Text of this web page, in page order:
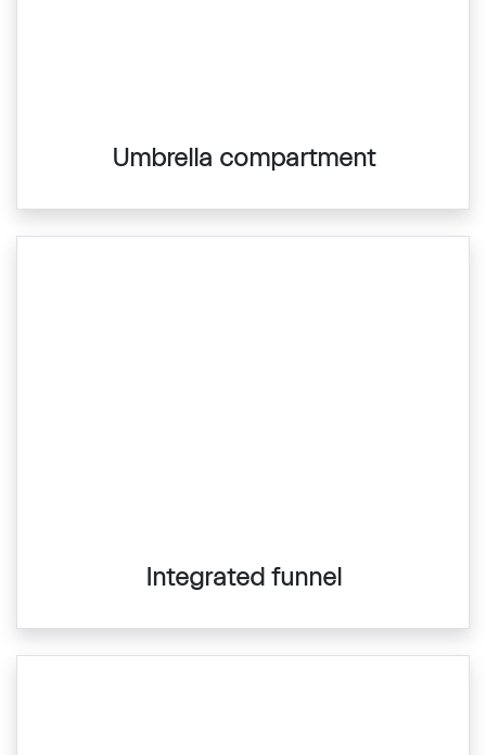
Umbrella compartment
Integrated funnel